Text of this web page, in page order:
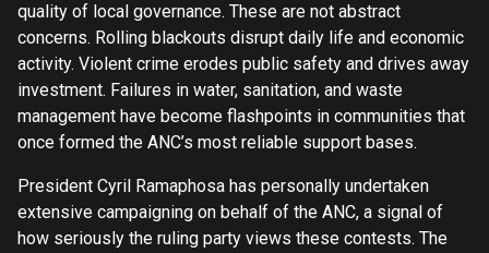
quality of local governance. These are not abstract
concerns. Rolling blackouts disrupt daily life and economic
activity. Violent crime erodes public safety and drives away
investment. Failures in water, sanitation, and waste
management have become flashpoints in communities that
once formed the ANC’s most reliable support bases.
President Cyril Ramaphosa has personally undertaken
extensive campaigning on behalf of the ANC, a signal of
how seriously the ruling party views these contests. The